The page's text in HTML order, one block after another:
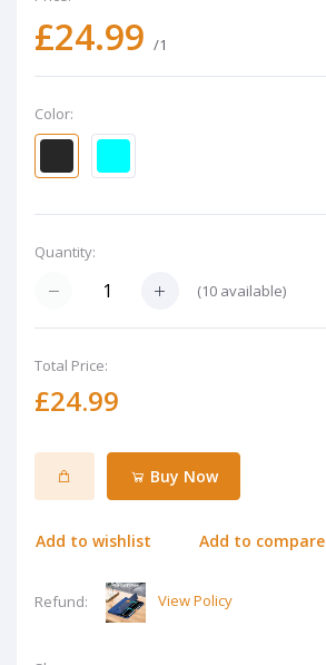
£24.99 /1
Color:
Quantity:
(10 available)
Total Price:
£24.99
Buy Now
Add to wishlist Add to compare
Refund: View Policy